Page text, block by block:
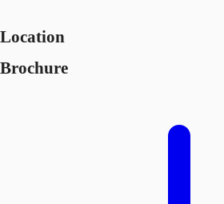
Location
Brochure